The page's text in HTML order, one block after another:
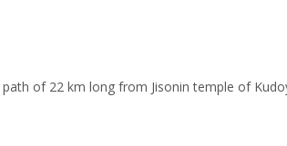
of 22 km long from Jisonin temple of